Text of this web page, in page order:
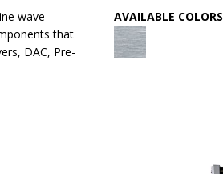
wave
that
DAC, Pre-
AVAILABLE COLORS